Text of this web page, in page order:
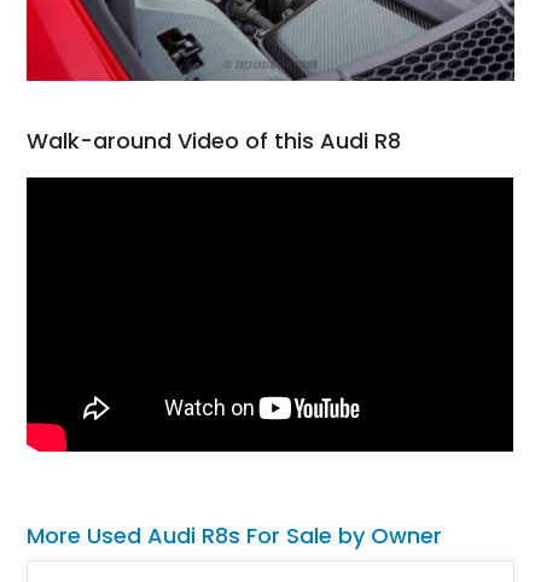
Walk-around Video of this Audi R8
More Used Audi R8s For Sale by Owner